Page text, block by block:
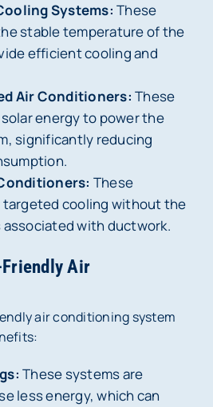
Systems: These
stable temperature of the
efficient cooling and
Air Conditioners: These
energy to power the
significantly reducing
These
cooling without the
with ductwork.
Air
air conditioning system
These systems are
less energy, which can